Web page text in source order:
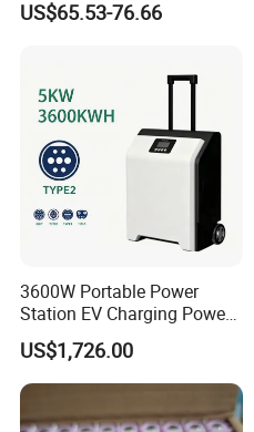
LiFePO4 Lithium Ion Battery
Energy System
US$65.53-76.66
3600W Portable Power
Station EV Charging Power
Bank & Charging Bank for
Camping Outdoor Power
Supply
US$1,726.00